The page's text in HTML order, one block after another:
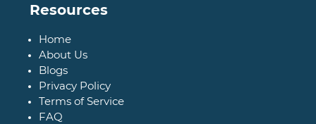
Resources
Home
About Us
Blogs
Privacy Policy
Terms of Service
FAQ